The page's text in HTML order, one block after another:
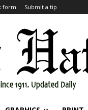
form Submit a tip